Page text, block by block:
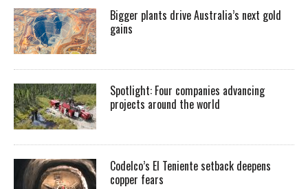
Bigger plants drive Australia’s next gold
gains
Spotlight: Four companies advancing
projects around the world
Codelco’s El Teniente setback deepens
copper fears